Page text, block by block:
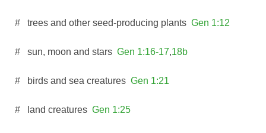
# trees and other seed-producing plants Gen 1:12
# sun, moon and stars Gen 1:16-17,18b
# birds and sea creatures Gen 1:21
# land creatures Gen 1:25